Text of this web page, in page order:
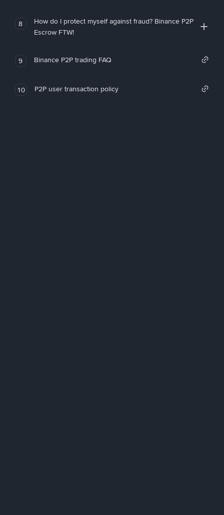
8
How do I protect myself against fraud? Binance P2P
Escrow FTW!
9 Binance P2P trading FAQ
10 P2P user transaction policy